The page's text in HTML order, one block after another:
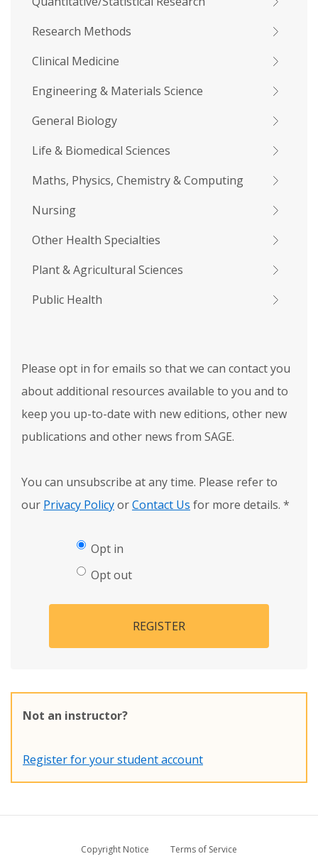
Research Methods
Clinical Medicine
Engineering & Materials Science
General Biology
Life & Biomedical Sciences
Maths, Physics, Chemistry & Computing
Nursing
Other Health Specialties
Plant & Agricultural Sciences
Public Health
Please opt in for emails so that we can contact you
about additional resources available to you and to
keep you up-to-date with new editions, other new
publications and other news from SAGE.
You can unsubscribe at any time. Please refer to
our Privacy PolicyorContact Us for more details. *
Opt in
Opt out
REGISTER
Not an instructor?
Register for your student account
Copyright Notice
Terms of Service